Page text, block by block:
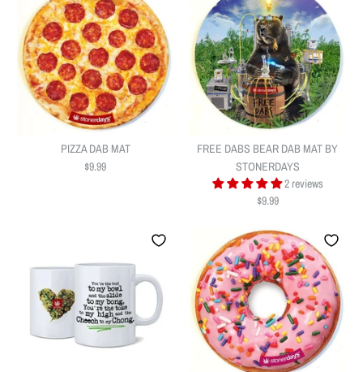
PIZZA DAB MAT
$9.99
PIZZA DAB MAT
FREE DABS BEAR DAB MAT BY
STONERDAYS
2 reviews
$9.99
FREE DABS BEAR DAB MAT BY